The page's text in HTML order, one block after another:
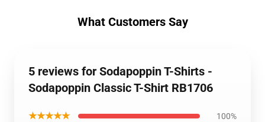
What Customers Say
5 reviews for Sodapoppin T-Shirts -
Sodapoppin Classic T-Shirt RB1706
★★★★★ 100%